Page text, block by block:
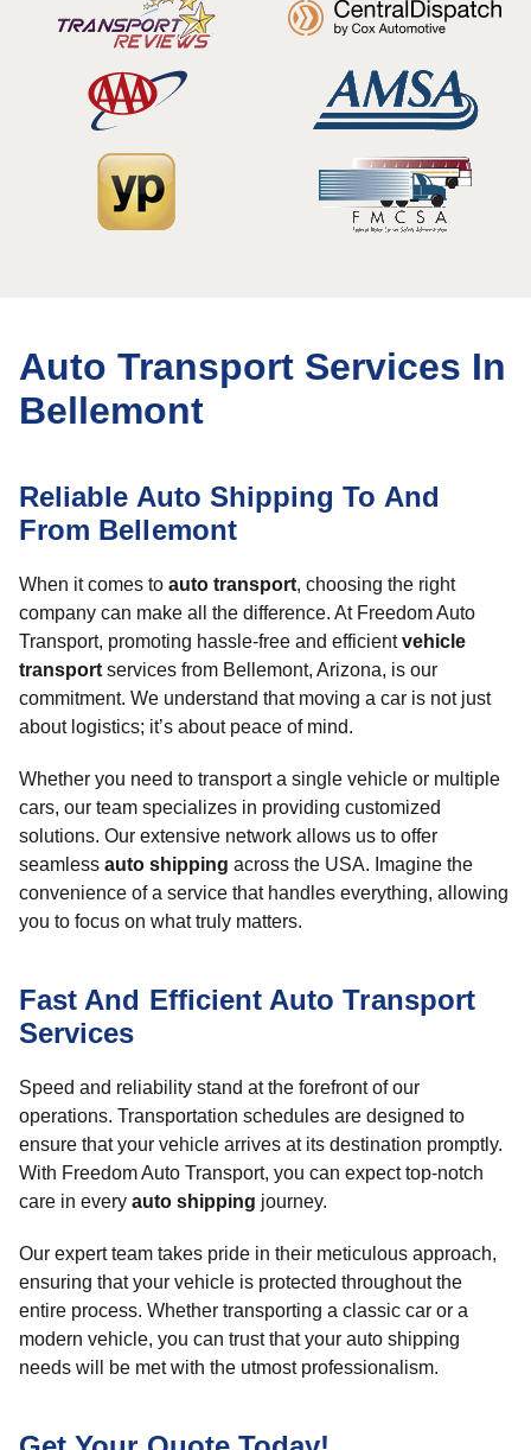
Auto Transport Services In
Bellemont
Reliable Auto Shipping To And
From Bellemont
When it comes to auto transport, choosing the right
company can make all the difference. At Freedom Auto
Transport, promoting hassle-free and efficientvehicle
transport services from Bellemont, Arizona, is our
commitment. We understand that moving a car is not just
about logistics; it’s about peace of mind.
Whether you need to transport a single vehicle or multiple
cars, our team specializes in providing customized
solutions. Our extensive network allows us to offer
seamless auto shipping across the USA. Imagine the
convenience of a service that handles everything, allowing
you to focus on what truly matters.
Fast And Efficient Auto Transport
Services
Speed and reliability stand at the forefront of our
operations. Transportation schedules are designed to
ensure that your vehicle arrives at its destination promptly.
With Freedom Auto Transport, you can expect top-notch
care in every auto shipping journey.
Our expert team takes pride in their meticulous approach,
ensuring that your vehicle is protected throughout the
entire process. Whether transporting a classic car or a
modern vehicle, you can trust that your auto shipping
needs will be met with the utmost professionalism.